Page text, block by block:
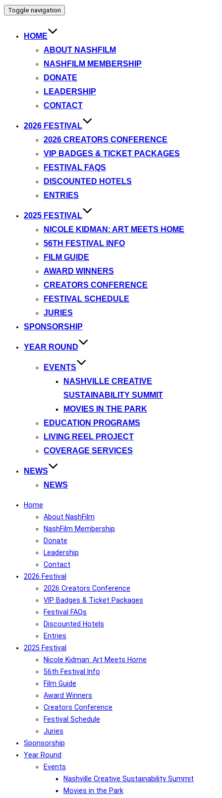
Toggle navigation
HOME
ABOUT NASHFILM
NASHFILM MEMBERSHIP
DONATE
LEADERSHIP
CONTACT
2026 FESTIVAL
2026 CREATORS CONFERENCE
VIP BADGES & TICKET PACKAGES
FESTIVAL FAQS
DISCOUNTED HOTELS
ENTRIES
2025 FESTIVAL
NICOLE KIDMAN: ART MEETS HOME
56TH FESTIVAL INFO
FILM GUIDE
AWARD WINNERS
CREATORS CONFERENCE
FESTIVAL SCHEDULE
JURIES
SPONSORSHIP
YEAR ROUND
EVENTS
NASHVILLE CREATIVE
SUSTAINABILITY SUMMIT
MOVIES IN THE PARK
EDUCATION PROGRAMS
LIVING REEL PROJECT
COVERAGE SERVICES
NEWS
NEWS
Home
About NashFilm
NashFilm Membership
Donate
Leadership
Contact
2026 Festival
2026 Creators Conference
VIP Badges & Ticket Packages
Festival FAQs
Discounted Hotels
Entries
2025 Festival
Nicole Kidman: Art Meets Home
56th Festival Info
Film Guide
Award Winners
Creators Conference
Festival Schedule
Juries
Sponsorship
Year Round
Events
Nashville Creative Sustainability Summit
Movies in the Park